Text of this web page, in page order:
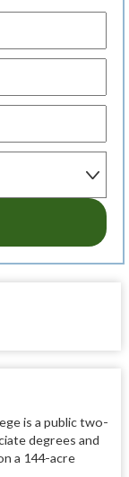
is a public two-
degrees and
a 144-acre